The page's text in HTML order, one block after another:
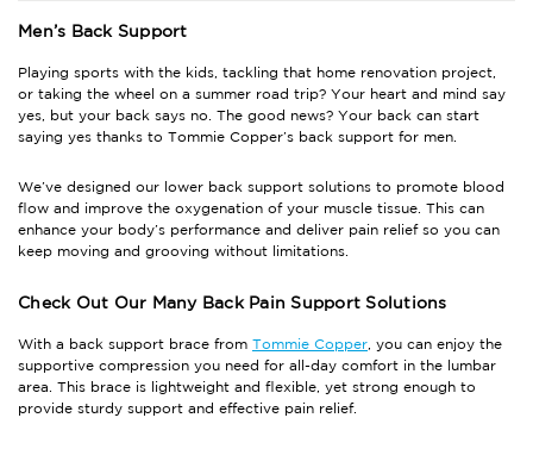
Men’s Back Support
Playing sports with the kids, tackling that home renovation project,
or taking the wheel on a summer road trip? Your heart and mind say
yes, but your back says no. The good news? Your back can start
saying yes thanks to Tommie Copper’s back support for men.
We’ve designed our lower back support solutions to promote blood
flow and improve the oxygenation of your muscle tissue. This can
enhance your body’s performance and deliver pain relief so you can
keep moving and grooving without limitations.
Check Out Our Many Back Pain SupportSolutions
With a back support brace from Tommie Copper , you can enjoy the
supportive compression you need for all-day comfort in the lumbar
area. This brace is lightweight and flexible, yet strong enough to
provide sturdy support and effective pain relief.